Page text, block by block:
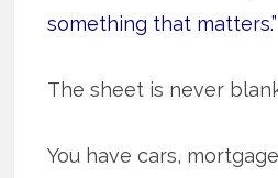
something that matters.”
The sheet is never
You have cars,